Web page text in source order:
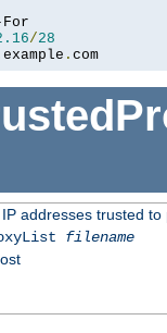
/28
example . com
addresses trusted
filename